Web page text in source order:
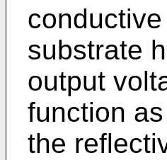
substrate
output
function
the